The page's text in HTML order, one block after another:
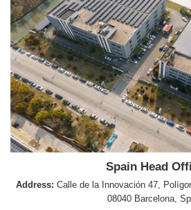
Spain Head
Address: Calle de la Innovación 47,
08040 Barcelona,